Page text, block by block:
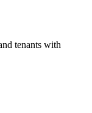
tenants with